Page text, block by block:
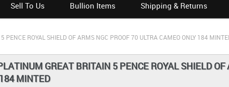
Sell To Us Bullion Items Shipping & Returns
PENCE ROYAL SHIELD OF ARMS NGC PROOF 70 ULTRA CAMEO ONLY 184
GREAT BRITAIN 5 PENCE ROYAL SHIELD OF
MINTED